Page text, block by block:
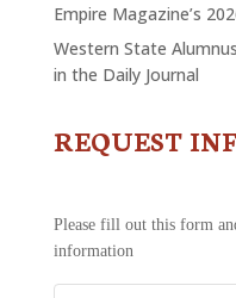
Empire Magazine’s
Western State
in the Daily Journal
CONTACT
REQUEST
Please fill out this form
information